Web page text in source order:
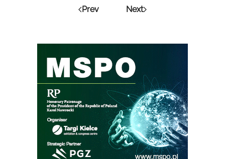
Prev Next